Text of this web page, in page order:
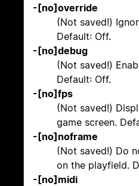
-[no]override
(Not saved!)
Default: Off.
-[no]debug
(Not saved!)
Default: Off.
-[no]fps
(Not saved!)
game screen.
-[no]noframe
(Not saved!) Do
on the playfield.
-[no]midi